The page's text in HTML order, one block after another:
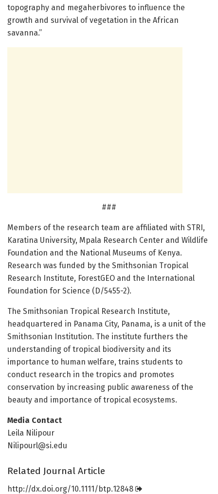
topography and megaherbivores to influence the
growth and survival of vegetation in the African
savanna.”
###
Members of the research team are affiliated with STRI,
Karatina University, Mpala Research Center and Wildlife
Foundation and the National Museums of Kenya.
Research was funded by the Smithsonian Tropical
Research Institute, ForestGEO and the International
Foundation for Science (D/5455-2).
The Smithsonian Tropical Research Institute,
headquartered in Panama City, Panama, is a unit of the
Smithsonian Institution. The institute furthers the
understanding of tropical biodiversity and its
importance to human welfare, trains students to
conduct research in the tropics and promotes
conservation by increasing public awareness of the
beauty and importance of tropical ecosystems.
Media Contact
Leila Nilipour
Nilipourl@si.edu
Related Journal Article
http://dx.doi.org/10.1111/btp.12848